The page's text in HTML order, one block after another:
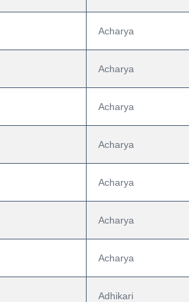
Acharya
Acharya
Acharya
Acharya
Acharya
Acharya
Acharya
Adhikari